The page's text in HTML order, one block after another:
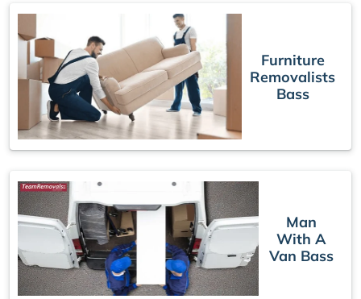
Furniture
Removalists
Bass
Man
With A
Van Bass